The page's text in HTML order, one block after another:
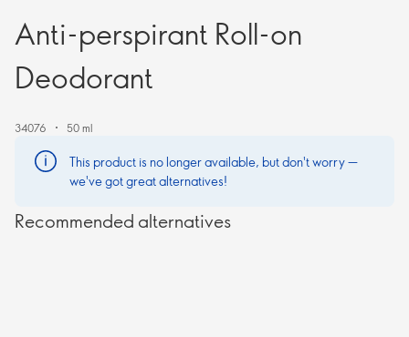
Anti-perspirant Roll-on
Deodorant
34076 50 ml
This product is no longer available, but don't worry —
we've got great alternatives!
Recommended alternatives